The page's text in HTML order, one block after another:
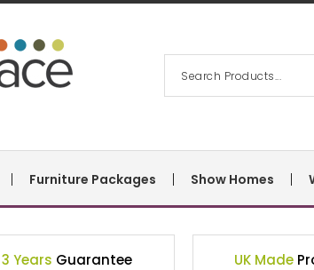
Furniture Packages Show Homes
3 Years Guarantee UK Made